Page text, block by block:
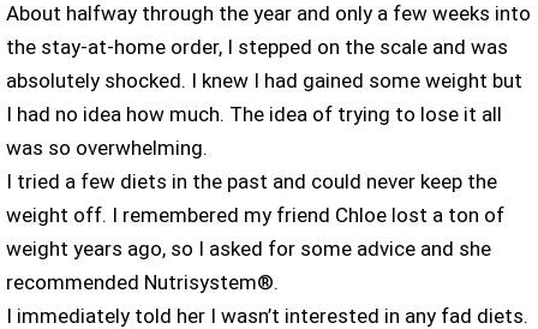
About halfway through the year and only a few weeks into
the stay-at-home order, I stepped on the scale and was
absolutely shocked. I knew I had gained some weight but
I had no idea how much. The idea of trying to lose it all
was so overwhelming.
I tried a few diets in the past and could never keep the
weight off. I remembered my friend Chloe lost a ton of
weight years ago, so I asked for some advice and she
recommended Nutrisystem®.
I immediately told her I wasn’t interested in any fad diets.